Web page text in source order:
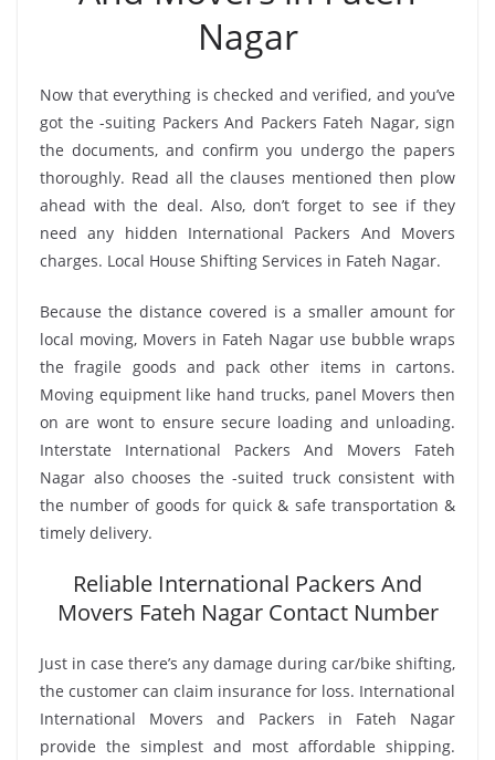
Nagar
Now that everything is checked and verified, and you’ve
got the -suiting Packers And Packers Fateh Nagar, sign
the documents, and confirm you undergo the papers
thoroughly. Read all the clauses mentioned then plow
ahead with the deal. Also, don’t forget to see if they
need any hidden International Packers And Movers
charges. Local House Shifting Services in Fateh Nagar.
Because the distance covered is a smaller amount for
local moving, Movers in Fateh Nagar use bubble wraps
the fragile goods and pack other items in cartons.
Moving equipment like hand trucks, panel Movers then
on are wont to ensure secure loading and unloading.
Interstate International Packers And Movers Fateh
Nagar also chooses the -suited truck consistent with
the number of goods for quick & safe transportation &
timely delivery.
Reliable International Packers And
Movers Fateh Nagar Contact Number
Just in case there’s any damage during car/bike shifting,
the customer can claim insurance for loss. International
International Movers and Packers in Fateh Nagar
provide the simplest and most affordable shipping.